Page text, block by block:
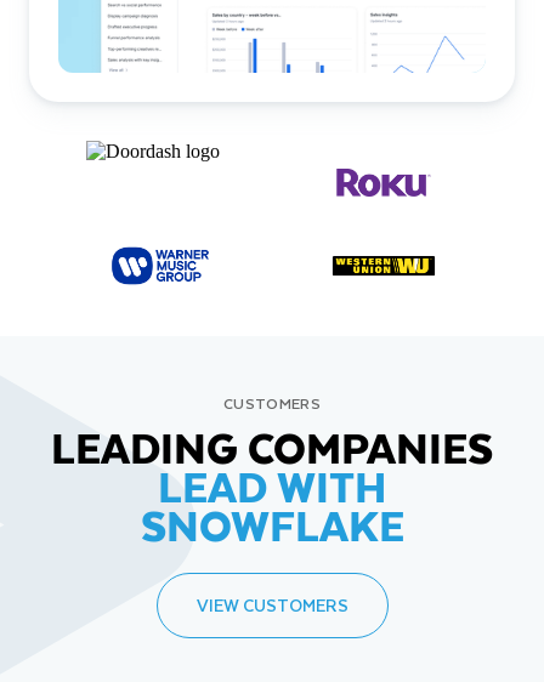
CUSTOMERS
LEADING COMPANIES
LEAD WITH
SNOWFLAKE
VIEW CUSTOMERS